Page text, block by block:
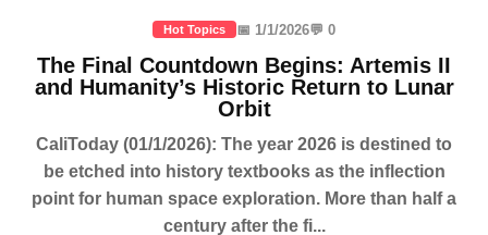
Hot Topics 📅 1/1/2026💬 0
The Final Countdown Begins: Artemis II
and Humanity’s Historic Return to Lunar
Orbit
CaliToday (01/1/2026): The year 2026 is destined to
be etched into history textbooks as the inflection
point for human space exploration. More than half a
century after the fi...